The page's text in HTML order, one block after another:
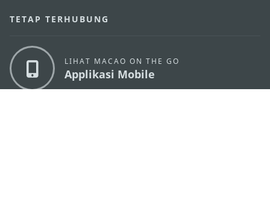
TETAP TERHUBUNG
LIHAT MACAO ON THE GO
Applikasi Mobile